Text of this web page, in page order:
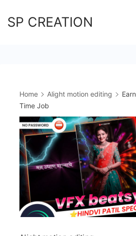
toSP CREATION
Home Alight motion editing
Time Job